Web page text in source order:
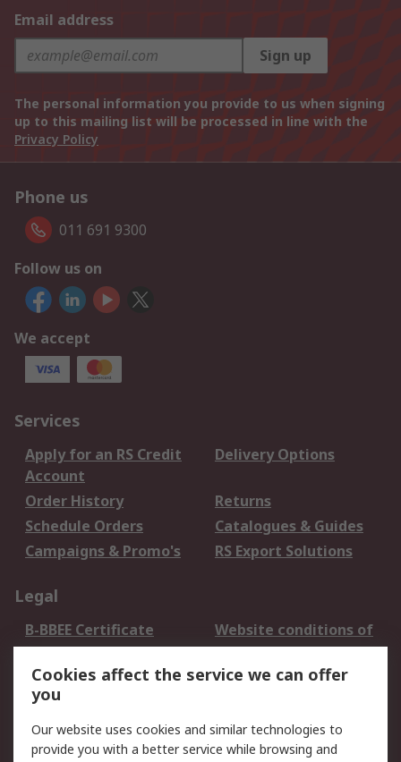
Email address
Sign up
The personal information you provide to us when signing
up to this mailing list will be processed in line with the
Privacy Policy
Phone us
011 691 9300
Follow us on
We accept
Services
Apply for an RS Credit
Account
Delivery Options
Order History
Returns
Schedule Orders
Catalogues & Guides
Campaigns & Promo's
RS Export Solutions
Legal
B-BBEE Certificate
Website conditions of
use
Terms and conditions
of Sale
Cookie Policy
Email Security
Privacy Policy -
Updated
Cookies affect the service we can offer
you
Our website uses cookies and similar technologies to
provide you with a better service while browsing and